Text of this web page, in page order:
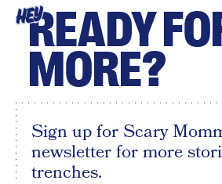
HEYREADY
MORE?
Sign up for Scary
newsletter for more
trenches.